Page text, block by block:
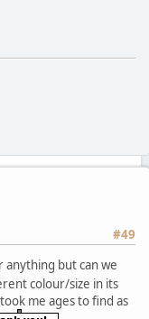
#49
anything but can we
colour/size in its
me ages to find as